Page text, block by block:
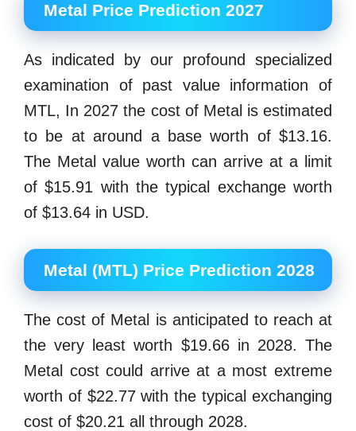
Metal Price Prediction 2027
As indicated by our profound specialized
examination of past value information of
MTL, In 2027 the cost of Metal is estimated
to be at around a base worth of $13.16.
The Metal value worth can arrive at a limit
of $15.91 with the typical exchange worth
of $13.64 in USD.
Metal (MTL) Price Prediction 2028
The cost of Metal is anticipated to reach at
the very least worth $19.66 in 2028. The
Metal cost could arrive at a most extreme
worth of $22.77 with the typical exchanging
cost of $20.21 all through 2028.